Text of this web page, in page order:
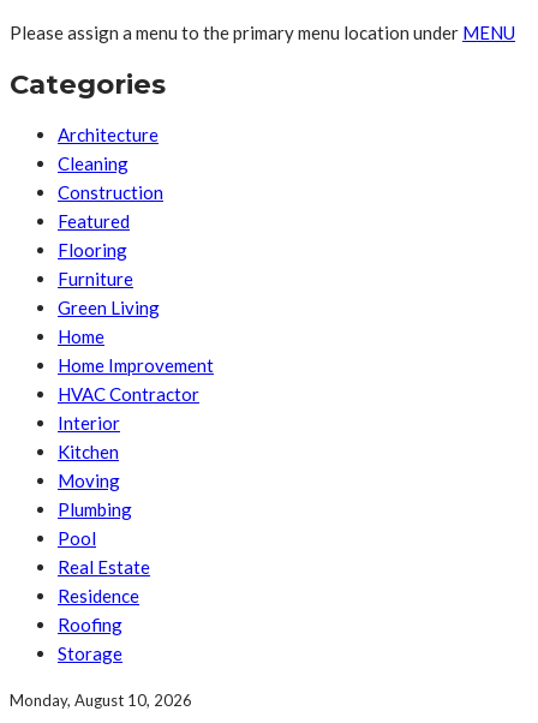
Please assign a menu to the primary menu location under MENU
Categories
Architecture
Cleaning
Construction
Featured
Flooring
Furniture
Green Living
Home
Home Improvement
HVAC Contractor
Interior
Kitchen
Moving
Plumbing
Pool
Real Estate
Residence
Roofing
Storage
Monday, August 10, 2026